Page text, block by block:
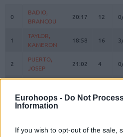
Eurohoops - Do Not
Information
If you wish to opt-out of the sale,
PLAYER
0
BADIO,
BRANCOU
20:17 12
1
TAYLOR,
KAMERON
18:58 16
2
PUERTO,
JOSEP
21:02 4
REUVERS,
PRADILLA,
DE LARREA,
6:17 0
0
BADIO,
BRANCOU
1
TAYLOR,
KAMERON
2
PUERTO,
JOSEP
REUVERS,
PRADILLA,
DE LARREA,